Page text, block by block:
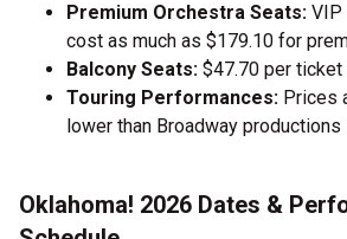
Premium Orchestra Seats: VIP
cost as much as $179.10 for
Balcony Seats: $47.70 per ticket
Touring Performances: Prices
lower than Broadway productions
Oklahoma! 2026 Dates &